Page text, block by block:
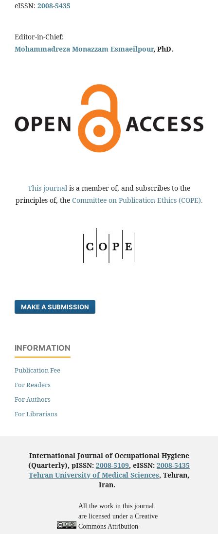
eISSN: 2008-5435
Editor-in-Chief:
Mohammadreza Monazzam Esmaeilpour, PhD.
This journal is a member of, and subscribes to the
principles of, the Committee on Publication Ethics (COPE).
MAKE A SUBMISSION
INFORMATION
Publication Fee
For Readers
For Authors
For Librarians
International Journal of Occupational Hygiene
(Quarterly), pISSN: 2008-5109, eISSN: 2008-5435
Tehran University of Medical Sciences, Tehran,
Iran.
All the work in this journal
are licensed under a Creative
Commons Attribution-